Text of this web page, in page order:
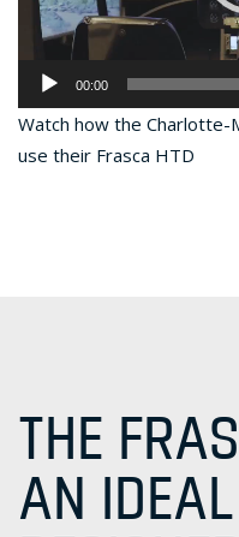
00:00
Watch how the Charlotte-
use their Frasca HTD
THE
AN